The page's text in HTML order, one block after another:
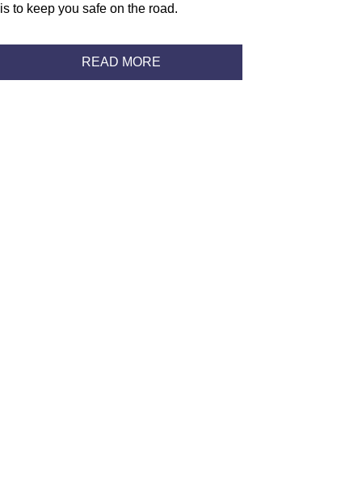
is to keep you safe on the road.
READ MORE